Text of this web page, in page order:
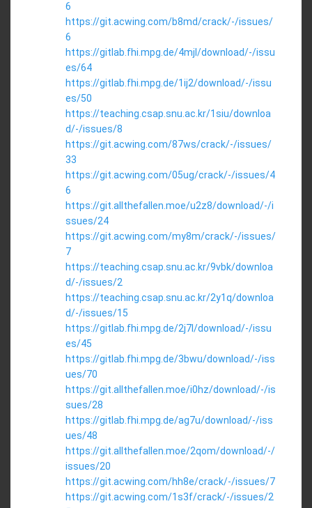
6
https://git.acwing.com/b8md/crack/-/issues/
6
https://gitlab.fhi.mpg.de/4mjl/download/-/issu
es/64
https://gitlab.fhi.mpg.de/1ij2/download/-/issu
es/50
https://teaching.csap.snu.ac.kr/1siu/downloa
d/-/issues/8
https://git.acwing.com/87ws/crack/-/issues/
33
https://git.acwing.com/05ug/crack/-/issues/4
6
https://git.allthefallen.moe/u2z8/download/-/i
ssues/24
https://git.acwing.com/my8m/crack/-/issues/
7
https://teaching.csap.snu.ac.kr/9vbk/downloa
d/-/issues/2
https://teaching.csap.snu.ac.kr/2y1q/downloa
d/-/issues/15
https://gitlab.fhi.mpg.de/2j7l/download/-/issu
es/45
https://gitlab.fhi.mpg.de/3bwu/download/-/iss
ues/70
https://git.allthefallen.moe/i0hz/download/-/is
sues/28
https://gitlab.fhi.mpg.de/ag7u/download/-/iss
ues/48
https://git.allthefallen.moe/2qom/download/-/
issues/20
https://git.acwing.com/hh8e/crack/-/issues/7
https://git.acwing.com/1s3f/crack/-/issues/2